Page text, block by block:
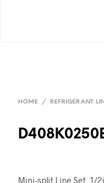
HOME / REFRIGERANT
Mini-split Line Set, 1/